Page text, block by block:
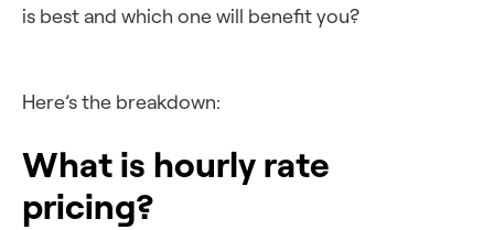
is best and which one will benefit you?
Here’s the breakdown:
What is hourly rate
pricing?